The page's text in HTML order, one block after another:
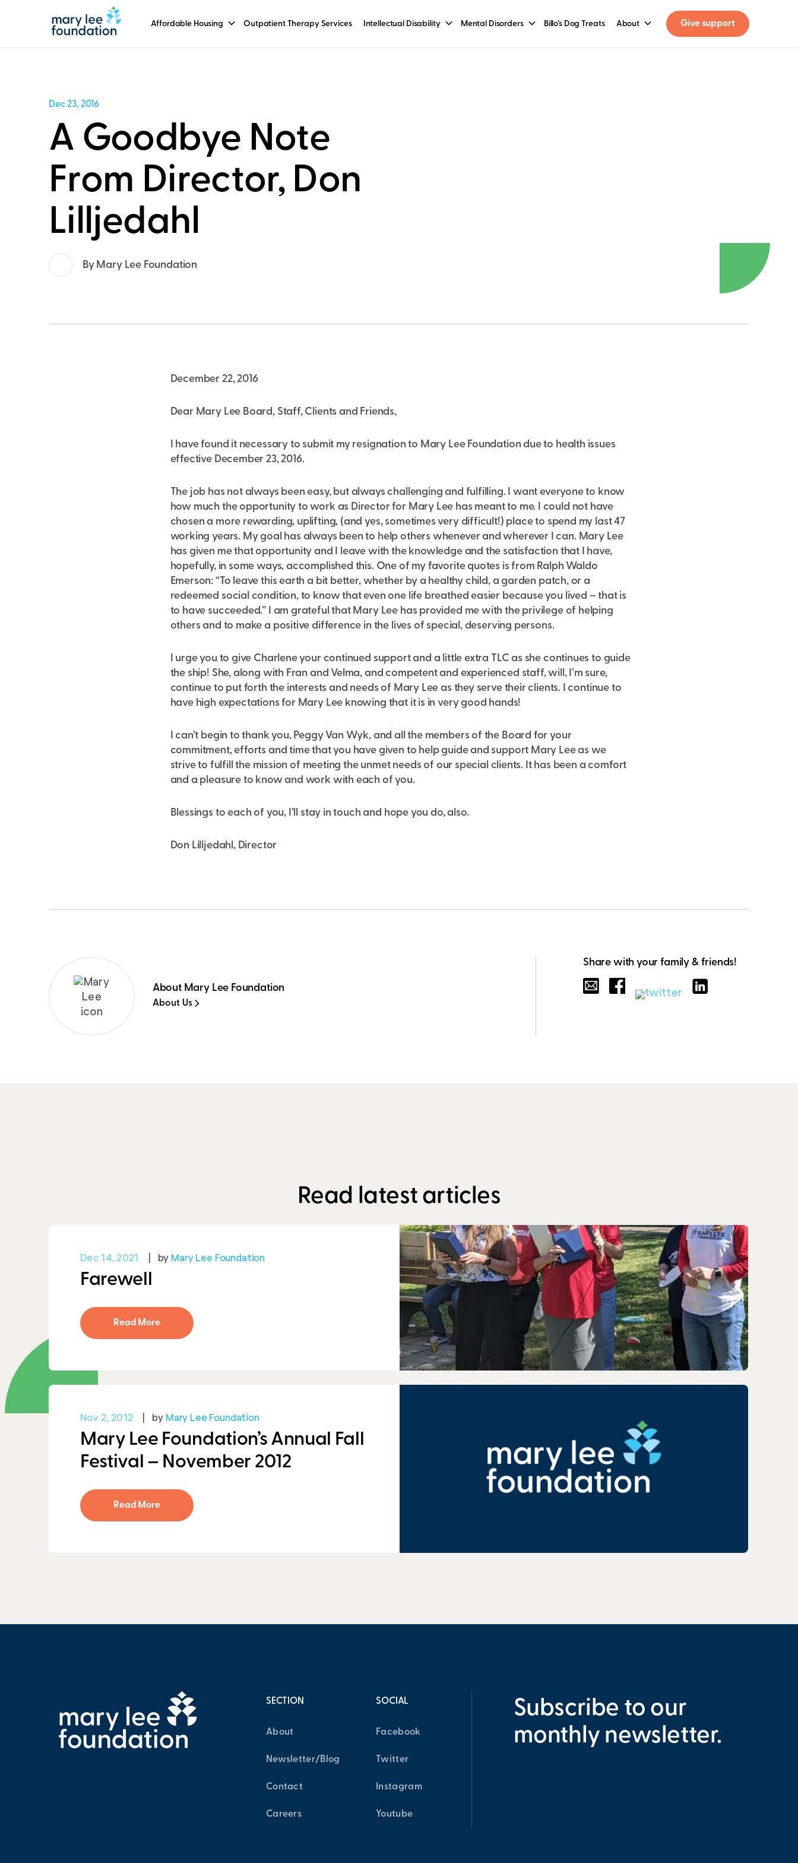
Affordable Housing Outpatient Therapy Services Intellectual Disability Mental Disorders Billo’s Dog Treats About Give support
Dec 23, 2016
A Goodbye Note
From Director, Don
Lilljedahl
By Mary Lee Foundation
December 22, 2016
Dear Mary Lee Board, Staff, Clients and Friends,
I have found it necessary to submit my resignation to Mary Lee Foundation due to health issues
effective December 23, 2016.
The job has not always been easy, but always challenging and fulfilling. I want everyone to know
how much the opportunity to work as Director for Mary Lee has meant to me. I could not have
chosen a more rewarding, uplifting, (and yes, sometimes very difficult!) place to spend my last 47
working years. My goal has always been to help others whenever and wherever I can. Mary Lee
has given me that opportunity and I leave with the knowledge and the satisfaction that I have,
hopefully, in some ways, accomplished this. One of my favorite quotes is from Ralph Waldo
Emerson: “To leave this earth a bit better, whether by a healthy child, a garden patch, or a
redeemed social condition, to know that even one life breathed easier because you lived – that is
to have succeeded.” I am grateful that Mary Lee has provided me with the privilege of helping
others and to make a positive difference in the lives of special, deserving persons.
I urge you to give Charlene your continued support and a little extra TLC as she continues to guide
the ship! She, along with Fran and Velma, and competent and experienced staff, will, I’m sure,
continue to put forth the interests and needs of Mary Lee as they serve their clients. I continue to
have high expectations for Mary Lee knowing that it is in very good hands!
I can’t begin to thank you, Peggy Van Wyk, and all the members of the Board for your
commitment, efforts and time that you have given to help guide and support Mary Lee as we
strive to fulfill the mission of meeting the unmet needs of our special clients. It has been a comfort
and a pleasure to know and work with each of you.
Blessings to each of you, I’ll stay in touch and hope you do, also.
Don Lilljedahl, Director
About Mary Lee Foundation
About Us
Share with your family & friends!
Read latest articles
Dec 14, 2021 by Mary Lee Foundation
Farewell
Read More
Nov 2, 2012 by Mary Lee Foundation
Mary Lee Foundation’s Annual Fall
Festival – November 2012
Read More
SECTION
About
Newsletter/Blog
Contact
Careers
SOCIAL
Facebook
Twitter
Instagram
Youtube
Subscribe to our
monthly newsletter.